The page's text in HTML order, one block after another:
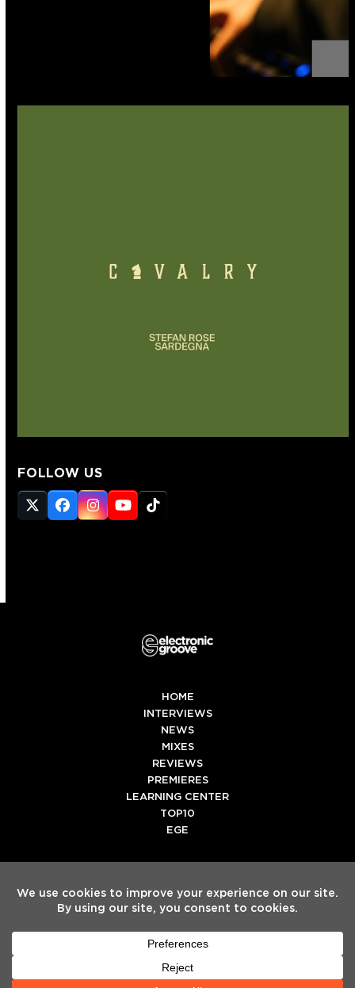
FOLLOW US
Twitter
(deprecated)
Facebook
Instagram
YouTube
Tiktok
HOME
INTERVIEWS
NEWS
MIXES
REVIEWS
PREMIERES
LEARNING CENTER
TOP10
EGE
SpotifyTiktok
Electronic Groove 2025.